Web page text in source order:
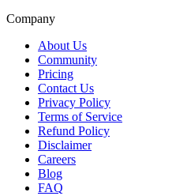
Company
About Us
Community
Pricing
Contact Us
Privacy Policy
Terms of Service
Refund Policy
Disclaimer
Careers
Blog
FAQ